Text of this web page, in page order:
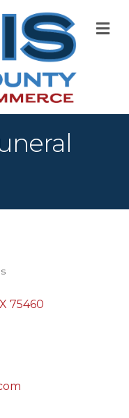
75460